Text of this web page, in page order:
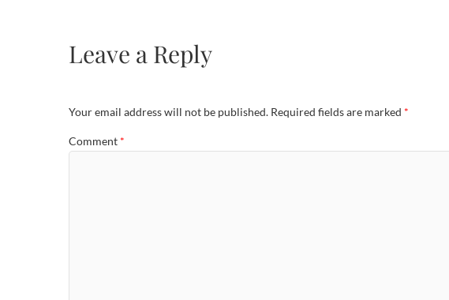
Leave a Reply
Your email address will not be published. Required fields are marked *
Comment *